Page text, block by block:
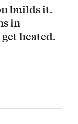
builds it.
in
heated.